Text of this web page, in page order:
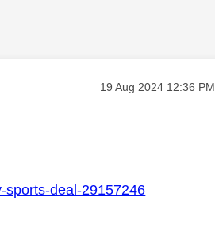
Message posted on
‎19 Aug 2024 12:36 PM
sports-deal-29157246